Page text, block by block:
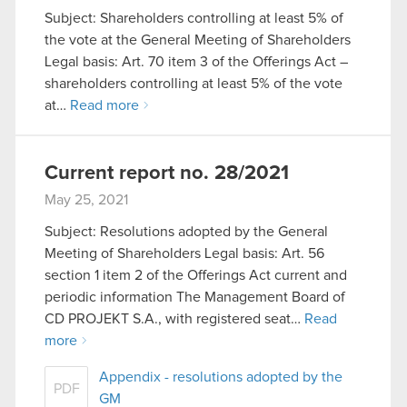
You’ll find all the details regarding our use of
cookies and tweak your preferences regarding
them in the “Settings” menu below.
Subject: Shareholders controlling at least 5% of
the vote at the General Meeting of Shareholders
Legal basis: Art. 70 item 3 of the Offerings Act –
shareholders controlling at least 5% of the vote
at… Read more
Current report no. 28/2021
May 25, 2021
Subject: Resolutions adopted by the General
Meeting of Shareholders Legal basis: Art. 56
section 1 item 2 of the Offerings Act current and
periodic information The Management Board of
CD PROJEKT S.A., with registered seat… Read
more
PDF
Appendix - resolutions adopted by the
GM